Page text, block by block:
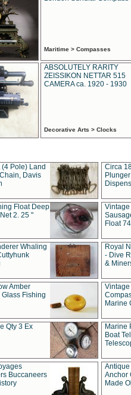
Maritime > Compasses
ABSOLUTELY RARITY
ZEISSIKON NETTAR 515
CAMERA ca. 1920 - 1930
Decorative Arts > Clocks
Pole) Land
Davis
Circa
Float Deep
2. 25 "
Float
Whaling
Royal
- Dive
&
Amber
Fishing
Marine
Qty 3 Ex
Marine
Boat
Buccaneers
Antique
Anchor
Made